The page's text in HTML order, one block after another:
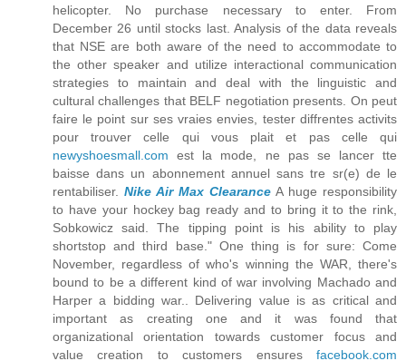
helicopter. No purchase necessary to enter. From
December 26 until stocks last. Analysis of the data reveals
that NSE are both aware of the need to accommodate to
the other speaker and utilize interactional communication
strategies to maintain and deal with the linguistic and
cultural challenges that BELF negotiation presents. On peut
faire le point sur ses vraies envies, tester diffrentes activits
pour trouver celle qui vous plait et pas celle qui
newyshoesmall.com est la mode, ne pas se lancer tte
baisse dans un abonnement annuel sans tre sr(e) de le
rentabiliser. Nike Air Max Clearance A huge responsibility
to have your hockey bag ready and to bring it to the rink,
Sobkowicz said. The tipping point is his ability to play
shortstop and third base." One thing is for sure: Come
November, regardless of who's winning the WAR, there's
bound to be a different kind of war involving Machado and
Harper a bidding war.. Delivering value is as critical and
important as creating one and it was found that
organizational orientation towards customer focus and
value creation to customers ensures facebook.com